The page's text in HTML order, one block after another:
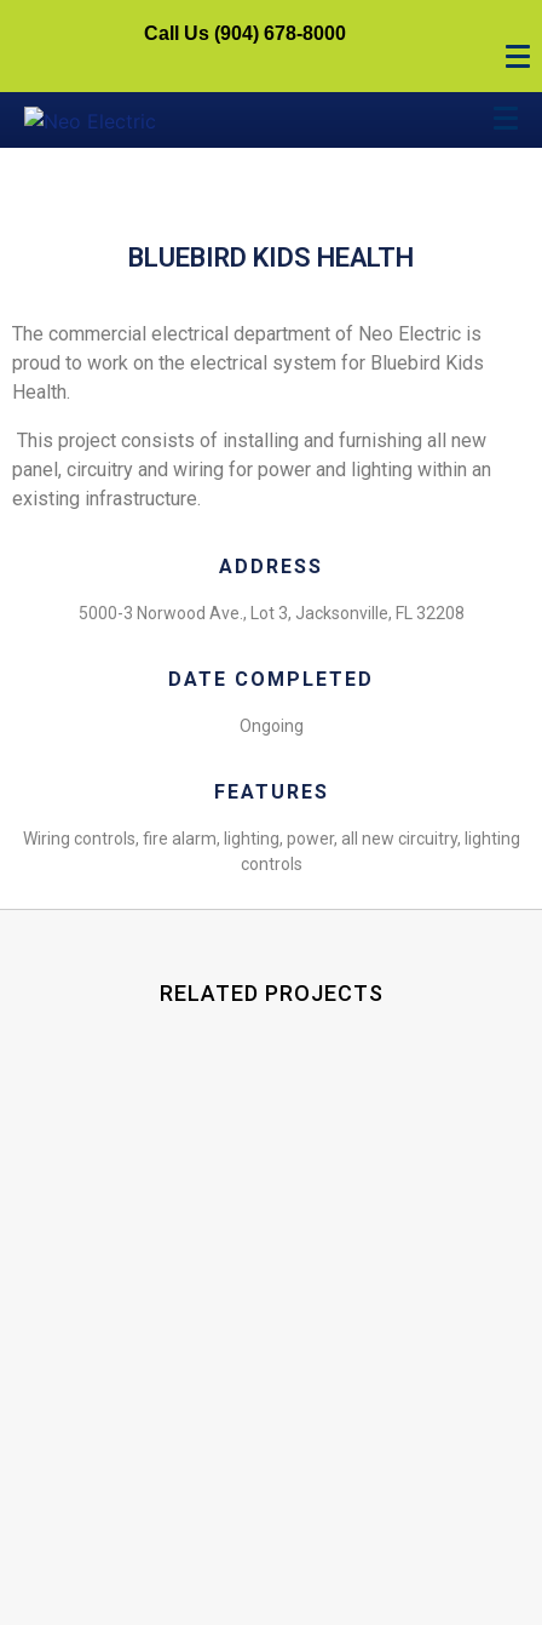
Call Us (904) 678-8000
BLUEBIRD KIDS HEALTH
The commercial electrical department of Neo Electric is
proud to work on the electrical system for Bluebird Kids
Health.
This project consists of installing and furnishing all new
panel, circuitry and wiring for power and lighting within an
existing infrastructure.
ADDRESS
5000-3 Norwood Ave., Lot 3, Jacksonville, FL 32208
DATE COMPLETED
Ongoing
FEATURES
Wiring controls, fire alarm, lighting, power, all new circuitry, lighting
controls
RELATED PROJECTS